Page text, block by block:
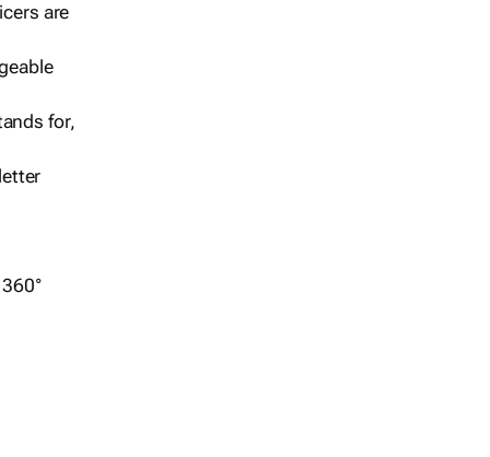
are
for,